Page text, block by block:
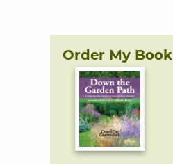
Order My Book